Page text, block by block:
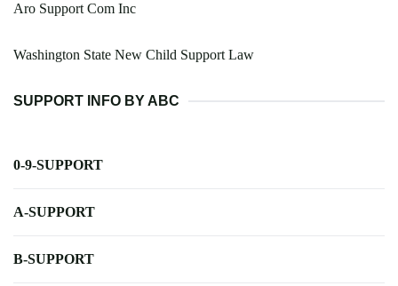
Aro Support Com Inc
Washington State New Child Support Law
SUPPORT INFO BY ABC
0-9-SUPPORT
A-SUPPORT
B-SUPPORT